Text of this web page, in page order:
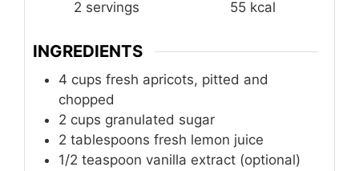
2 servings 55 kcal
INGREDIENTS
4 cups fresh apricots, pitted and
chopped
2 cups granulated sugar
2 tablespoons fresh lemon juice
1/2 teaspoon vanilla extract (optional)